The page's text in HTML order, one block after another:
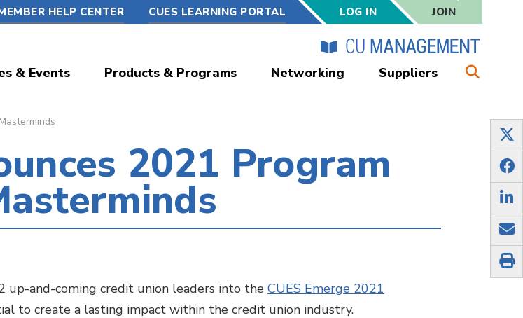
HELP CENTER CUES LEARNING PORTAL LOG IN JOIN
& Events Products & Programs Networking Suppliers
2021 Program
up-and-coming credit union leaders into the CUES Emerge 2021
to create a lasting impact within the credit union industry.